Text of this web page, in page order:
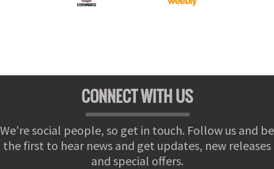
CONNECT WITH US
We're social people, so get in touch. Follow us and be
the first to hear news and get updates, new releases
and special offers.